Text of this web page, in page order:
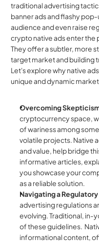
traditional advertising
banner ads and flashy
audience and even raise
crypto native ads enter the
They offer a subtler, more
target market and building
Let's explore why native
unique and dynamic
Overcoming
cryptocurrency space,
of wariness among
volatile projects. Native
and value, help bridge
informative articles,
you showcase your
as a reliable solution.
Navigating a
advertising regulations
evolving. Traditional, in-
of these guidelines.
informational content,